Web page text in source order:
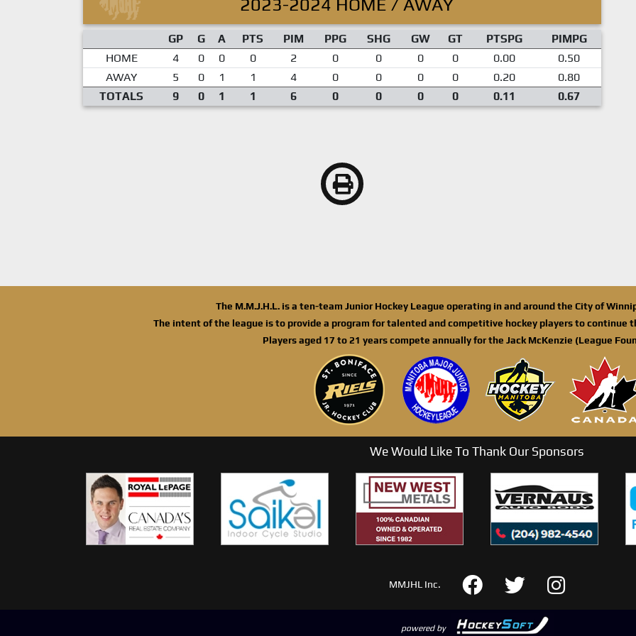
2023-2024 HOME / AWAY
GP G A PTS PIM PPG SHG GW GT PTSPG
PIMPG
HOME
4 0 0 0 2 0 0 0 0 0.00
0.50
AWAY
5 0 1 1 4 0 0 0 0 0.20
0.80
TOTALS
9 0 1 1 6 0 0 0 0 0.11 0.67
The M.M.J.H.L. is a ten-team Junior Hockey League operating in and around the City of
The intent of the league is to provide a program for talented and competitive hockey players to continue
Players aged 17 to 21 years compete annually for the Jack McKenzie (League
We Would Like To Thank Our Sponsors
MMJHL Inc.
powered by